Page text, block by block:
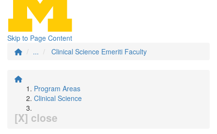
Skip to Page Content
...
Clinical Science Emeriti Faculty
Program Areas
Clinical Science
[X] close